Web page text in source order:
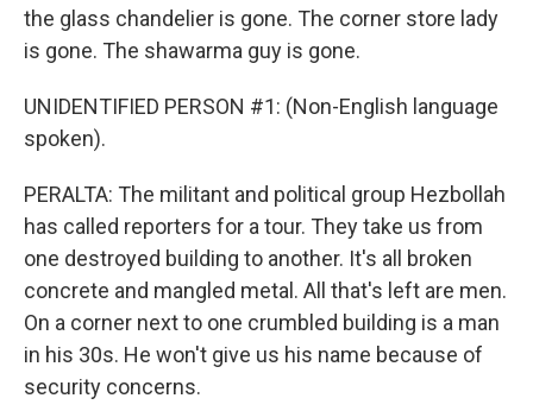
the glass chandelier is gone. The corner store lady
is gone. The shawarma guy is gone.
UNIDENTIFIED PERSON #1: (Non-English language
spoken).
PERALTA: The militant and political group Hezbollah
has called reporters for a tour. They take us from
one destroyed building to another. It's all broken
concrete and mangled metal. All that's left are men.
On a corner next to one crumbled building is a man
in his 30s. He won't give us his name because of
security concerns.